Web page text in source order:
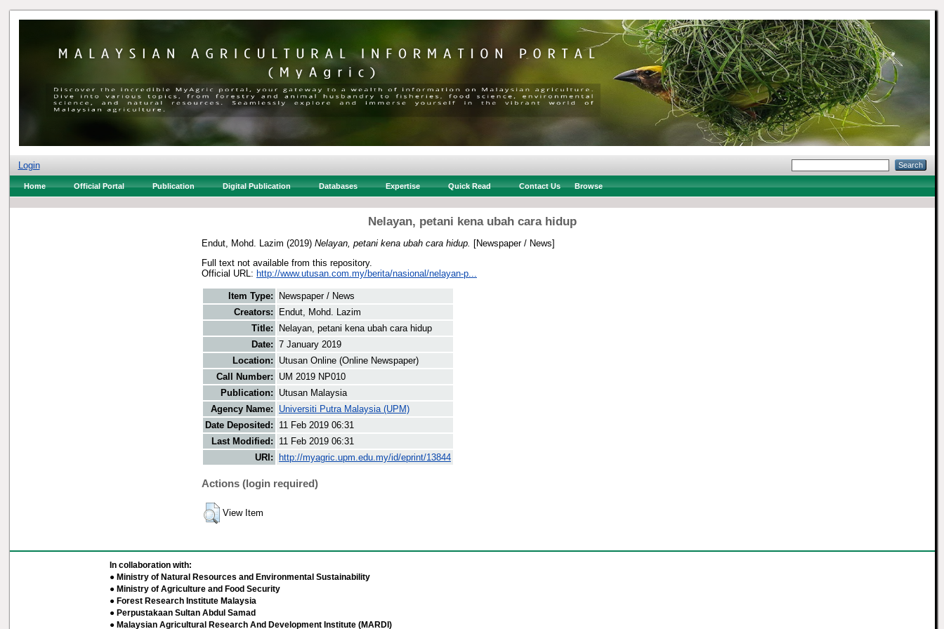
Login
Home Official Portal Publication Digital Publication Databases Expertise Quick Read Contact Us Browse
Nelayan, petani kena ubah cara hidup
Endut, Mohd. Lazim (2019) Nelayan, petani kena ubah cara hidup.
[Newspaper / News]
Full text not available from this repository.
Official URL: http://www.utusan.com.my/berita/nasional/nelayan-p...
Item Type:
Newspaper / News
Creators:
Endut, Mohd. Lazim
Title:
Nelayan, petani kena ubah cara hidup
Date: 7 January 2019
Location:
Utusan Online (Online Newspaper)
Call Number:
UM 2019 NP010
Publication:
Utusan Malaysia
Agency Name:
Universiti Putra Malaysia (UPM)
Date Deposited:
11 Feb 2019 06:31
Last Modified:
11 Feb 2019 06:31
URI:
http://myagric.upm.edu.my/id/eprint/13844
Actions (login required)
View Item
In collaboration with:
● Ministry of Natural Resources and Environmental Sustainability
● Ministry of Agriculture and Food Security
● Forest Research Institute Malaysia
● Perpustakaan Sultan Abdul Samad
● Malaysian Agricultural Research And Development Institute (MARDI)